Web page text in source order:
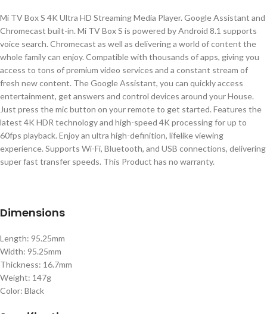
Mi TV Box S 4K Ultra HD Streaming Media Player. Google Assistant and
Chromecast built-in. Mi TV Box S is powered by Android 8.1 supports
voice search. Chromecast as well as delivering a world of content the
whole family can enjoy. Compatible with thousands of apps, giving you
access to tons of premium video services and a constant stream of
fresh new content. The Google Assistant, you can quickly access
entertainment, get answers and control devices around your House.
Just press the mic button on your remote to get started. Features the
latest 4K HDR technology and high-speed 4K processing for up to
60fps playback. Enjoy an ultra high-definition, lifelike viewing
experience. Supports Wi-Fi, Bluetooth, and USB connections, delivering
super fast transfer speeds. This Product has no warranty.
Dimensions
Length: 95.25mm
Width: 95.25mm
Thickness: 16.7mm
Weight: 147g
Color: Black